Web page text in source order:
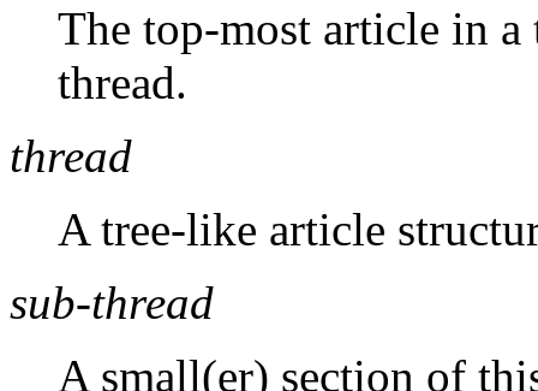
The top-most article in
thread.
thread
A tree-like article
sub-thread
A small(er) section of